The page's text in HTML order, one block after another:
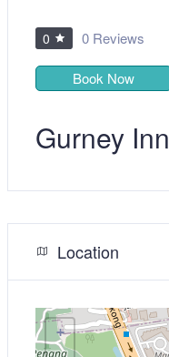
0 0 Reviews
Book Now
Gurney Inn
Location
+